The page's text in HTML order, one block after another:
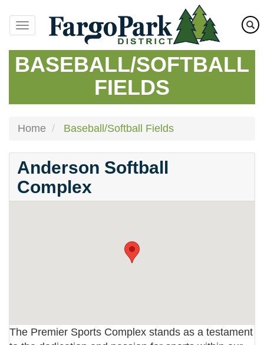
main
content
BASEBALL/SOFTBALL
FIELDS
Home Baseball/Softball Fields
Anderson Softball
Complex
The Premier Sports Complex stands as a testament